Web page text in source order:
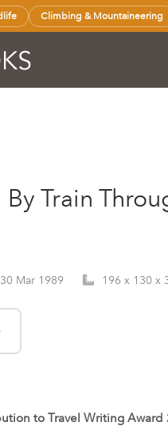
Climbing & Mountaineering
Train
30 Mar 1989 196 x 130 x
to Travel Writing Award